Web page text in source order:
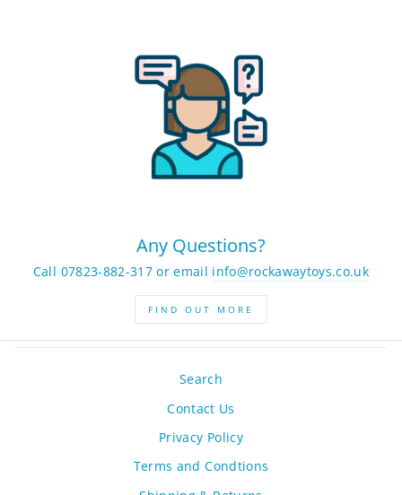
Any Questions?
Call 07823-882-317 or email info@rockawaytoys.co.uk
FIND OUT MORE
Search
Contact Us
Privacy Policy
Terms and Condtions